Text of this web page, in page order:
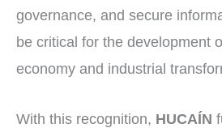
governance, and secure
be critical for the development
economy and industrial
With this recognition, HUCAÍN